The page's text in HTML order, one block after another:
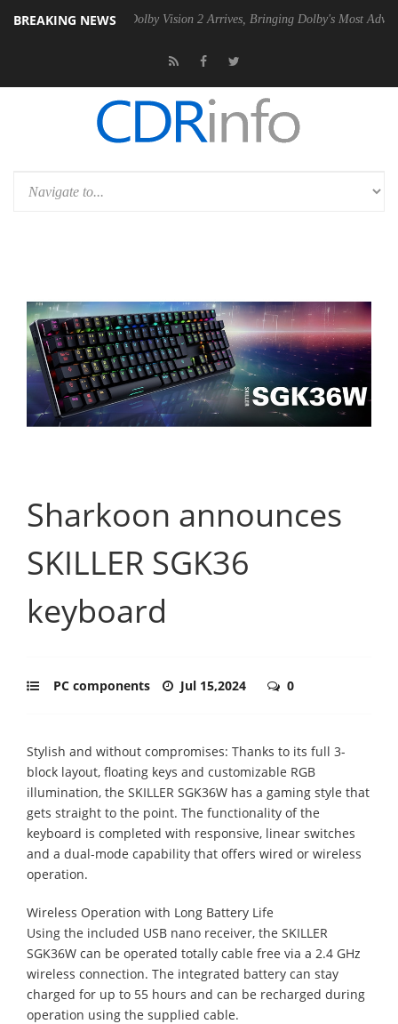
BREAKING NEWS
PSU Dolby Vision 2 Arrives, Bringing Dolby's Most Advanced
Sharkoon announces
SKILLER SGK36
keyboard
PC components Jul 15,2024 0
Stylish and without compromises: Thanks to its full 3-
block layout, floating keys and customizable RGB
illumination, the SKILLER SGK36W has a gaming style that
gets straight to the point. The functionality of the
keyboard is completed with responsive, linear switches
and a dual-mode capability that offers wired or wireless
operation.
Wireless Operation with Long Battery Life
Using the included USB nano receiver, the SKILLER
SGK36W can be operated totally cable free via a 2.4 GHz
wireless connection. The integrated battery can stay
charged for up to 55 hours and can be recharged during
operation using the supplied cable.